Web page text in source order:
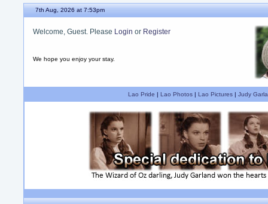
7th Aug, 2026 at 7:53pm
Welcome, Guest. Please Login or Register
We hope you enjoy your stay.
Lao Pride | Lao Photos| Lao Pictures| Judy